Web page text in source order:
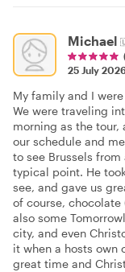
Michael
25 July
My family and I
We were traveling
morning as the
our schedule and
to see Brussels
typical point. He
see, and gave us
of course, chocolate
also some
city, and even
it when a hosts own
great time and